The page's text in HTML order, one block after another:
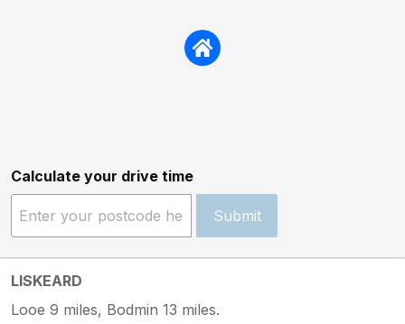
Calculate your drive time
Submit
LISKEARD
Looe 9 miles, Bodmin 13 miles.